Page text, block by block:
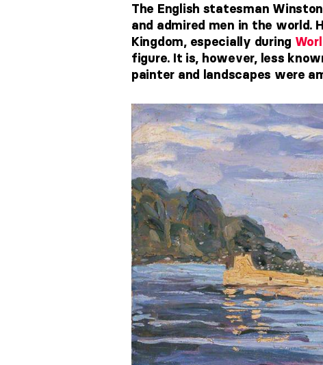
The English statesman
and admired men in the world.
Kingdom, especially during
figure. It is, however, less
painter and landscapes were